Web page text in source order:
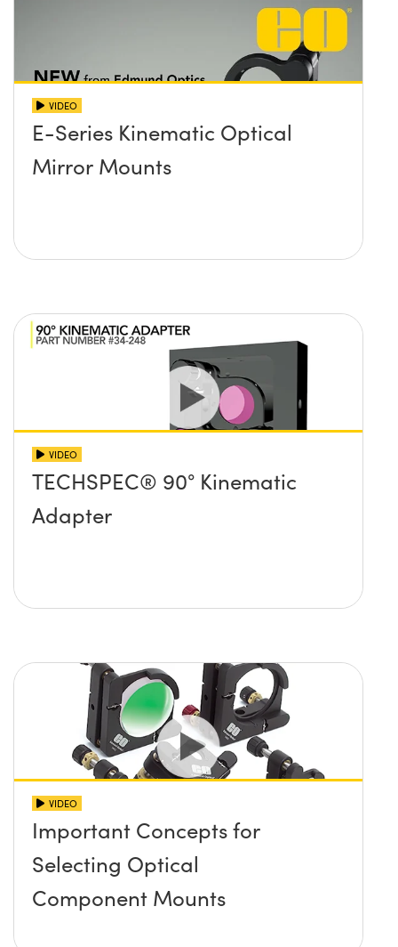
VIDEO
E-Series Kinematic Optical
Mirror Mounts
VIDEO
TECHSPEC® 90° Kinematic
Adapter
VIDEO
Important Concepts for
Selecting Optical
Component Mounts